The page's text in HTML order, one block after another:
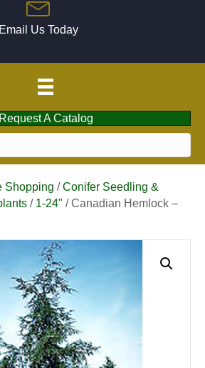
Email Us Today
Request A Catalog
Shopping /Conifer Seedling &
/ 1-24" / Canadian Hemlock –